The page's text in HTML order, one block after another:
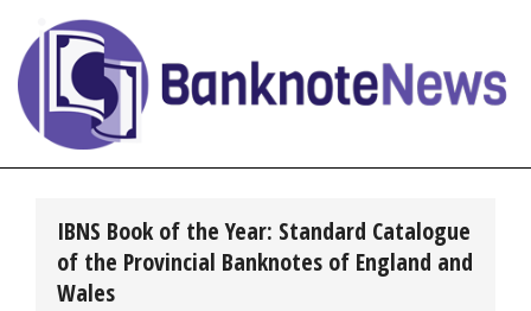
content
BanknoteNews
IBNS Book of the Year: Standard Catalogue
of the Provincial Banknotes of England and
Wales